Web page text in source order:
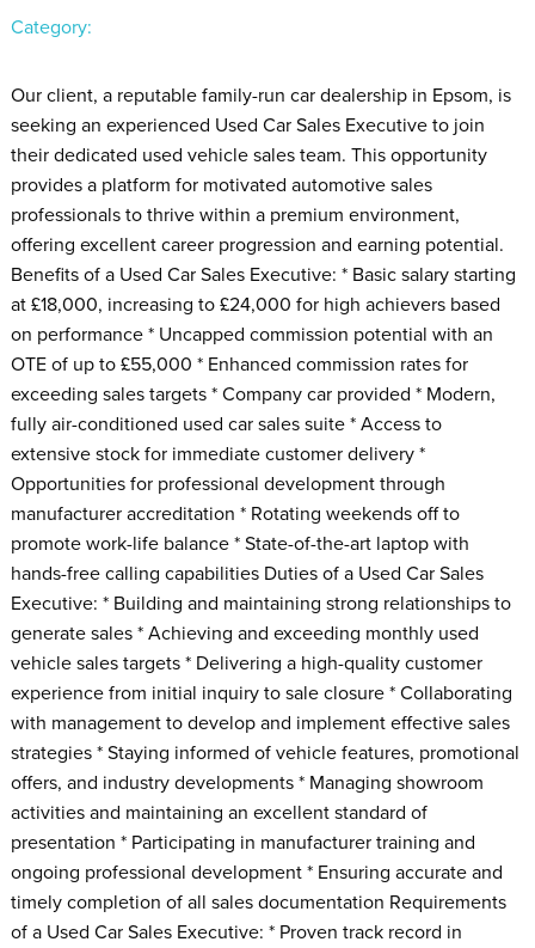
Category:
Our client, a reputable family-run car dealership in Epsom, is
seeking an experienced Used Car Sales Executive to join
their dedicated used vehicle sales team. This opportunity
provides a platform for motivated automotive sales
professionals to thrive within a premium environment,
offering excellent career progression and earning potential.
Benefits of a Used Car Sales Executive: * Basic salary starting
at £18,000, increasing to £24,000 for high achievers based
on performance * Uncapped commission potential with an
OTE of up to £55,000 * Enhanced commission rates for
exceeding sales targets * Company car provided * Modern,
fully air-conditioned used car sales suite * Access to
extensive stock for immediate customer delivery *
Opportunities for professional development through
manufacturer accreditation * Rotating weekends off to
promote work-life balance * State-of-the-art laptop with
hands-free calling capabilities Duties of a Used Car Sales
Executive: * Building and maintaining strong relationships to
generate sales * Achieving and exceeding monthly used
vehicle sales targets * Delivering a high-quality customer
experience from initial inquiry to sale closure * Collaborating
with management to develop and implement effective sales
strategies * Staying informed of vehicle features, promotional
offers, and industry developments * Managing showroom
activities and maintaining an excellent standard of
presentation * Participating in manufacturer training and
ongoing professional development * Ensuring accurate and
timely completion of all sales documentation Requirements
of a Used Car Sales Executive: * Proven track record in